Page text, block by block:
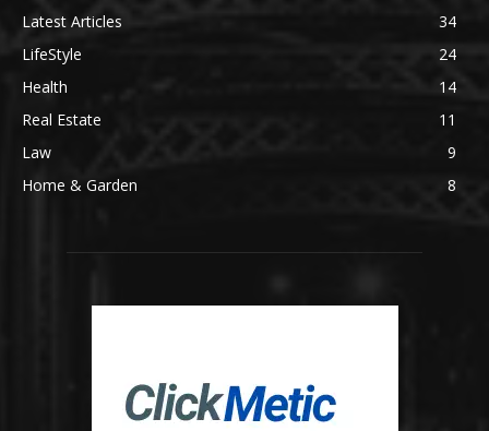
Latest Articles
34
LifeStyle
24
Health
14
Real Estate
11
Law
9
Home & Garden
8